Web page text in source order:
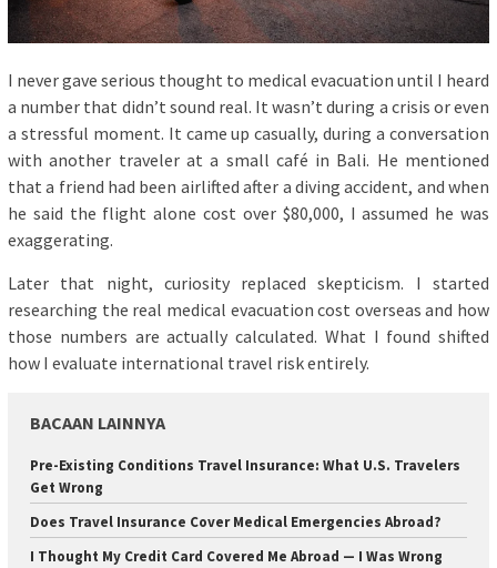
I never gave serious thought to medical evacuation until I heard
a number that didn’t sound real. It wasn’t during a crisis or even
a stressful moment. It came up casually, during a conversation
with another traveler at a small café in Bali. He mentioned
that a friend had been airlifted after a diving accident, and when
he said the flight alone cost over $80,000, I assumed he was
exaggerating.
Later that night, curiosity replaced skepticism. I started
researching the real medical evacuation cost overseas and how
those numbers are actually calculated. What I found shifted
how I evaluate international travel risk entirely.
BACAAN LAINNYA
Pre-Existing Conditions Travel Insurance: What U.S. Travelers
Get Wrong
Does Travel Insurance Cover Medical Emergencies Abroad?
I Thought My Credit Card Covered Me Abroad — I Was Wrong